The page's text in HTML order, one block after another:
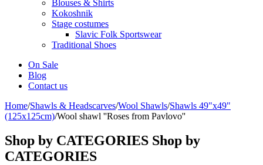
Blouses & Shirts
Kokoshnik
Stage costumes
Slavic Folk Sportswear
Traditional Shoes
On Sale
Blog
Contact us
Home/Shawls & Headscarves/Wool Shawls/Shawls 49"x49"
(125x125cm)/Wool shawl ''Roses from Pavlovo''
Shop by CATEGORIES Shop by
CATEGORIES